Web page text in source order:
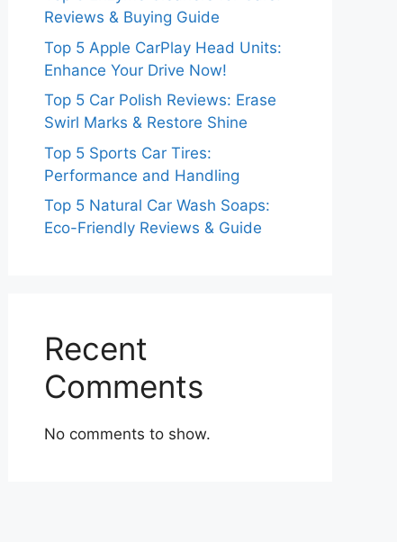
Reviews & Buying Guide
Top 5 Apple CarPlay Head Units:
Enhance Your Drive Now!
Top 5 Car Polish Reviews: Erase
Swirl Marks & Restore Shine
Top 5 Sports Car Tires:
Performance and Handling
Top 5 Natural Car Wash Soaps:
Eco-Friendly Reviews & Guide
Recent
Comments
No comments to show.